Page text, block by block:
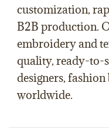
customization,
B2B production.
embroidery and
quality, ready-to-
designers,
worldwide.